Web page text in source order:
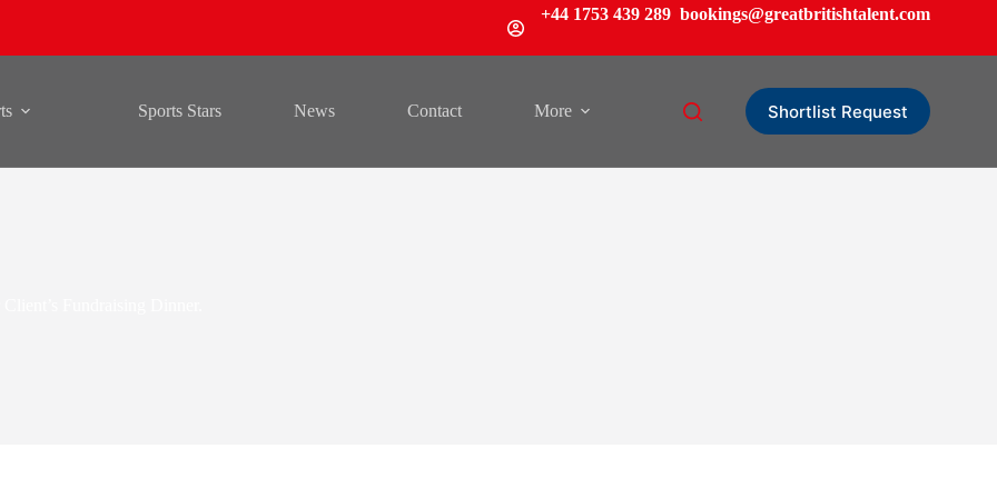
+44 1753 439 289 bookings@greatbritishtalent.com
Sports Stars News Contact More Shortlist Request